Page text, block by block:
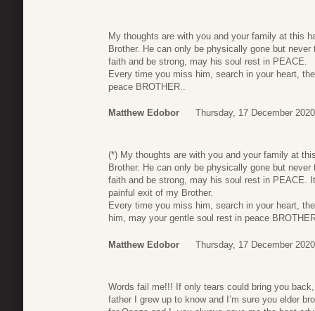
My thoughts are with you and your family at this
Brother. He can only be physically gone but
faith and be strong, may his soul rest in PEACE.
Every time you miss him, search in your heart,
peace BROTHER..
Matthew Edobor Thursday, 17 December
(*) My thoughts are with you and your family at
Brother. He can only be physically gone but
faith and be strong, may his soul rest in PEACE.
painful exit of my Brother.
Every time you miss him, search in your heart,
him, may your gentle soul rest in peace
Matthew Edobor Thursday, 17 December
Words fail me!!! If only tears could bring you
father I grew up to know and I’m sure you elder